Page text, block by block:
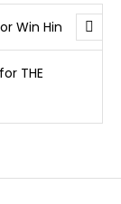
Win Hin
THE